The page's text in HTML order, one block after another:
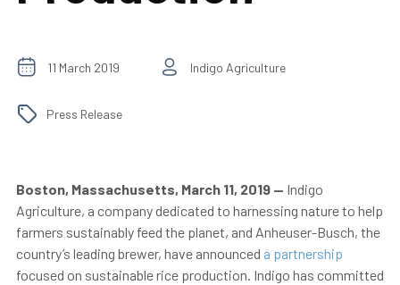
11 March 2019 Indigo Agriculture
Press Release
Boston, Massachusetts, March 11, 2019 — Indigo
Agriculture, a company dedicated to harnessing nature to help
farmers sustainably feed the planet, and Anheuser-Busch, the
country’s leading brewer, have announced a partnership
focused on sustainable rice production. Indigo has committed